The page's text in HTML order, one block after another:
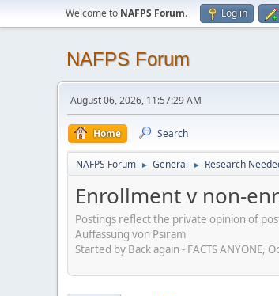
Welcome to NAFPS Forum. Log in
NAFPS Forum
August 06, 2026, 11:57:29 AM
Home Search
NAFPS Forum ► General ► Research
Enrollment v non-
Postings reflect the private opinion of
Auffassung von Psiram
Started by Back again - FACTS ANYONE,